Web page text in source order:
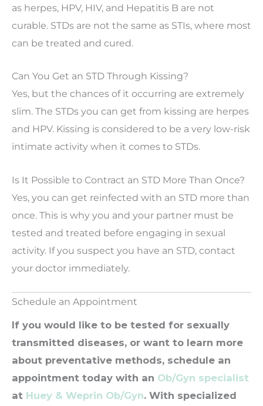
as herpes, HPV, HIV, and Hepatitis B are not
curable. STDs are not the same as STIs, where most
can be treated and cured.
Can You Get an STD Through Kissing?
Yes, but the chances of it occurring are extremely
slim. The STDs you can get from kissing are herpes
and HPV. Kissing is considered to be a very low-risk
intimate activity when it comes to STDs.
Is It Possible to Contract an STD More Than Once?
Yes, you can get reinfected with an STD more than
once. This is why you and your partner must be
tested and treated before engaging in sexual
activity. If you suspect you have an STD, contact
your doctor immediately.
Schedule an Appointment
If you would like to be tested for sexually
transmitted diseases, or want to learn more
about preventative methods, schedule an
appointment today with an Ob/Gyn specialist
at Huey & Weprin Ob/Gyn. With specialized